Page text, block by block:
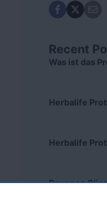
Recent
Was ist das
Herbalife
Herbalife
Devenez